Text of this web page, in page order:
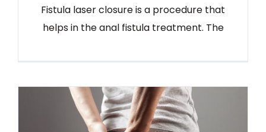
Fistula laser closure is a procedure that
helps in the anal fistula treatment. The